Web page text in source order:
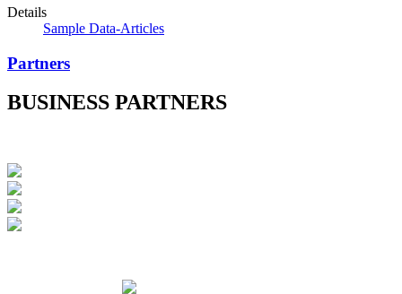
Details
Sample Data-Articles
Partners
BUSINESS PARTNERS